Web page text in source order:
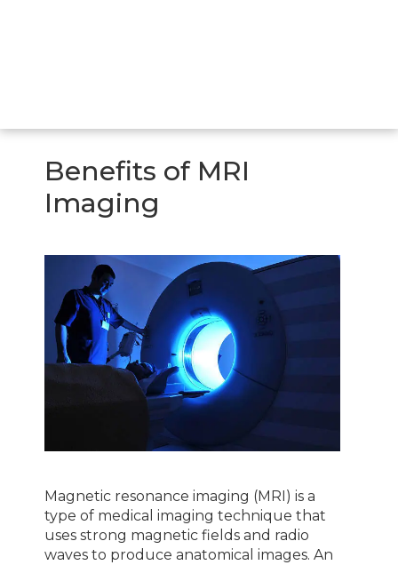
Benefits of MRI
Imaging
Magnetic resonance imaging (MRI) is a
type of medical imaging technique that
uses strong magnetic fields and radio
waves to produce anatomical images. An